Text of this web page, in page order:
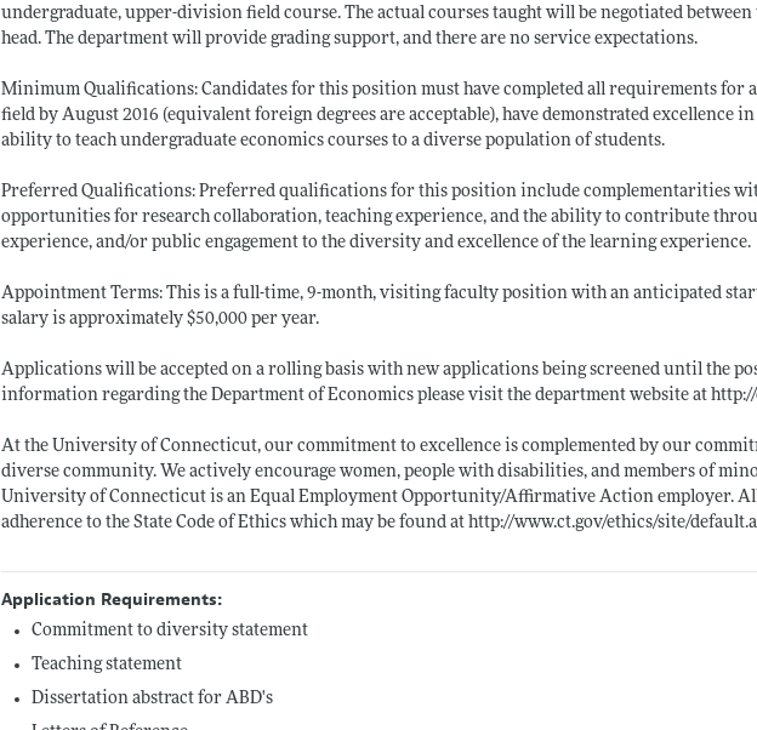
undergraduate, upper-division field course. The actual courses taught will be negotiated
head. The department will provide grading support, and there are no service expectations.
Minimum Qualifications: Candidates for this position must have completed all requirements for
field by August 2016 (equivalent foreign degrees are acceptable), have demonstrated excellence
ability to teach undergraduate economics courses to a diverse population of students.
Preferred Qualifications: Preferred qualifications for this position include complementarities
opportunities for research collaboration, teaching experience, and the ability to contribute
experience, and/or public engagement to the diversity and excellence of the learning experience.
Appointment Terms: This is a full-time, 9-month, visiting faculty position with an anticipated start
salary is approximately $50,000 per year.
Applications will be accepted on a rolling basis with new applications being screened until the
information regarding the Department of Economics please visit the department website at
At the University of Connecticut, our commitment to excellence is complemented by our
diverse community. We actively encourage women, people with disabilities, and members of
University of Connecticut is an Equal Employment Opportunity/Affirmative Action employer. All
adherence to the State Code of Ethics which may be found athttp://www.ct.gov/ethics/site/
Application Requirements:
Commitment to diversity statement
Teaching statement
Dissertation abstract for ABD's